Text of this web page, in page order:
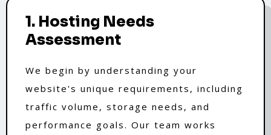
1. Hosting Needs
Assessment
We begin by understanding your
website's unique requirements, including
traffic volume, storage needs, and
performance goals. Our team works